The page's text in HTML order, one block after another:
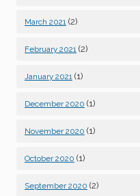
March 2021 (2)
February 2021 (2)
January 2021 (1)
December 2020 (1)
November 2020 (1)
October 2020 (1)
September 2020 (2)